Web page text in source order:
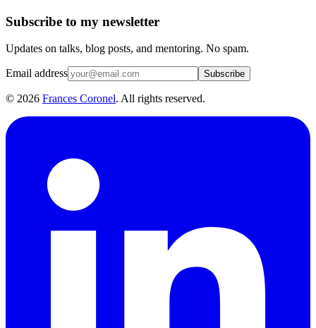
Subscribe to my newsletter
Updates on talks, blog posts, and mentoring. No spam.
Email address Subscribe
© 2026 Frances Coronel. All rights reserved.